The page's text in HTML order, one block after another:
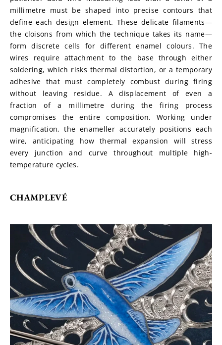
millimetre must be shaped into precise contours that
define each design element. These delicate filaments—
the cloisons from which the technique takes its name—
form discrete cells for different enamel colours. The
wires require attachment to the base through either
soldering, which risks thermal distortion, or a temporary
adhesive that must completely combust during firing
without leaving residue. A displacement of even a
fraction of a millimetre during the firing process
compromises the entire composition. Working under
magnification, the enameller accurately positions each
wire, anticipating how thermal expansion will stress
every junction and curve throughout multiple high-
temperature cycles.
CHAMPLEVÉ